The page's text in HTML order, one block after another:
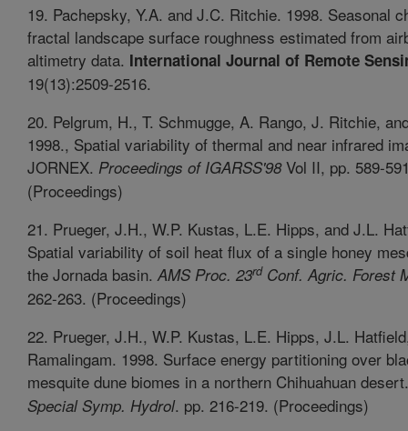
19. Pachepsky, Y.A. and J.C. Ritchie. 1998. Seasonal
fractal landscape surface roughness estimated from
altimetry data. International Journal of Remote
19(13):2509-2516.
20. Pelgrum, H., T. Schmugge, A. Rango, J. Ritchie,
1998., Spatial variability of thermal and near infrared
JORNEX. Proceedings of IGARSS'98Vol II, pp. 589-
(Proceedings)
21. Prueger, J.H., W.P. Kustas, L.E. Hipps, and J.L.
Spatial variability of soil heat flux of a single honey
the Jornada basin. AMS Proc. 23rdConf. Agric. Forest
262-263. (Proceedings)
22. Prueger, J.H., W.P. Kustas, L.E. Hipps, J.L.
Ramalingam. 1998. Surface energy partitioning over
mesquite dune biomes in a northern Chihuahuan
Special Symp. Hydrol. pp. 216-219. (Proceedings)